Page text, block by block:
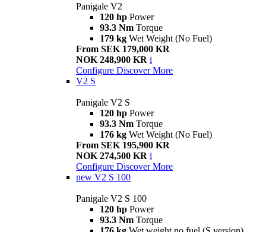
Panigale V2
120 hp Power
93.3 Nm Torque
179 kg Wet Weight (No Fuel)
From SEK 179,000 KR
NOK 248,900 KR i
Configure Discover More
V2 S
Panigale V2 S
120 hp Power
93.3 Nm Torque
176 kg Wet Weight (No Fuel)
From SEK 195,900 KR
NOK 274,500 KR i
Configure Discover More
new V2 S 100
Panigale V2 S 100
120 hp Power
93.3 Nm Torque